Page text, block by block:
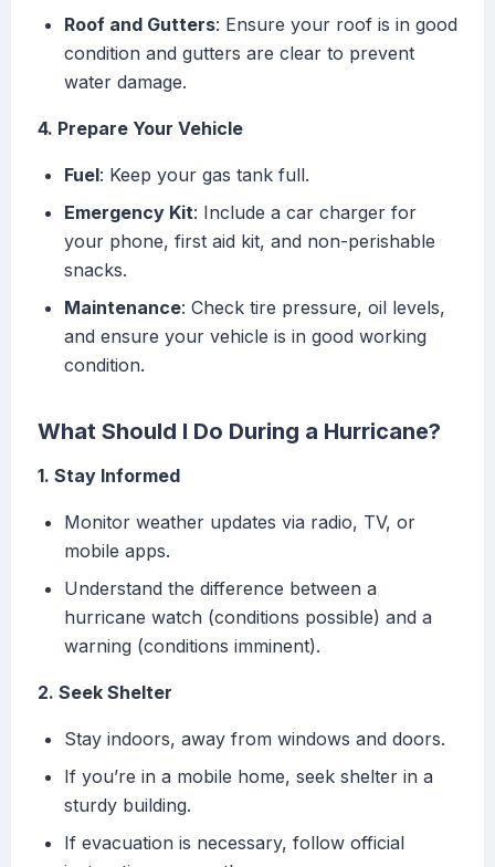
Roof and Gutters: Ensure your roof is in good
condition and gutters are clear to prevent
water damage.
4. Prepare Your Vehicle
Fuel: Keep your gas tank full.
Emergency Kit: Include a car charger for
your phone, first aid kit, and non-perishable
snacks.
Maintenance: Check tire pressure, oil levels,
and ensure your vehicle is in good working
condition.
What Should I Do During a Hurricane?
1. Stay Informed
Monitor weather updates via radio, TV, or
mobile apps.
Understand the difference between a
hurricane watch (conditions possible) and a
warning (conditions imminent).
2. Seek Shelter
Stay indoors, away from windows and doors.
If you’re in a mobile home, seek shelter in a
sturdy building.
If evacuation is necessary, follow official